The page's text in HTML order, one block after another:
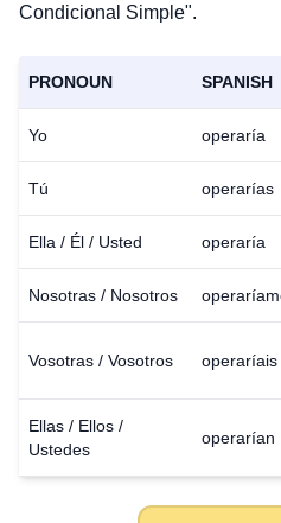
Condicional Simple".
PRONOUN SPANISH
Yo operaría
Tú operarías
Ella / Él / Usted operaría
Nosotras / Nosotros
Vosotras / Vosotros operaríais
Ellas / Ellos /
Ustedes
operarían